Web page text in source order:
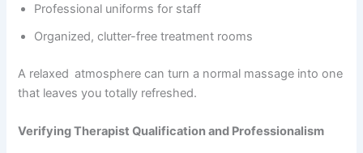
Professional uniforms for staff
Organized, clutter-free treatment rooms
A relaxed atmosphere can turn a normal massage into one
that leaves you totally refreshed.
Verifying Therapist Qualification and Professionalism